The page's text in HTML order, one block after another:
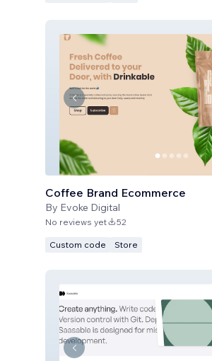
Coffee Brand Ecommerce
By Evoke Digital
No reviews yet 52
Custom code Store